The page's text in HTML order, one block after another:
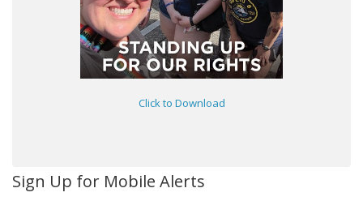
Click to Download
Sign Up for Mobile Alerts